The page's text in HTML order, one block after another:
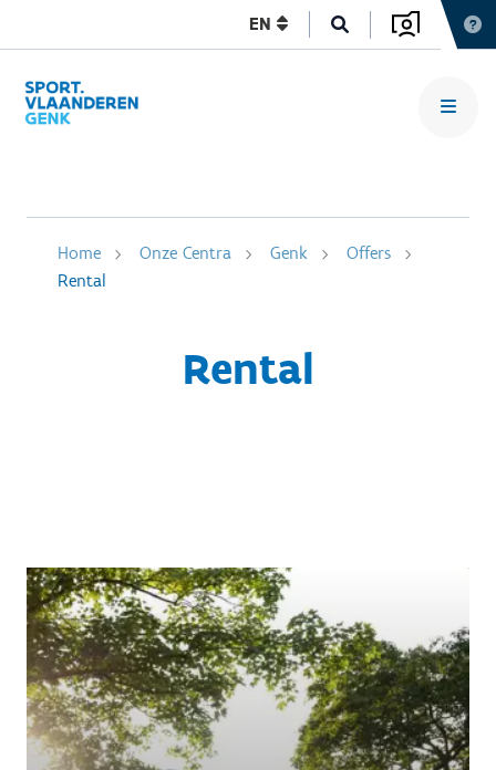
EN
Home Onze Centra Genk
Offers
Rental
Rental